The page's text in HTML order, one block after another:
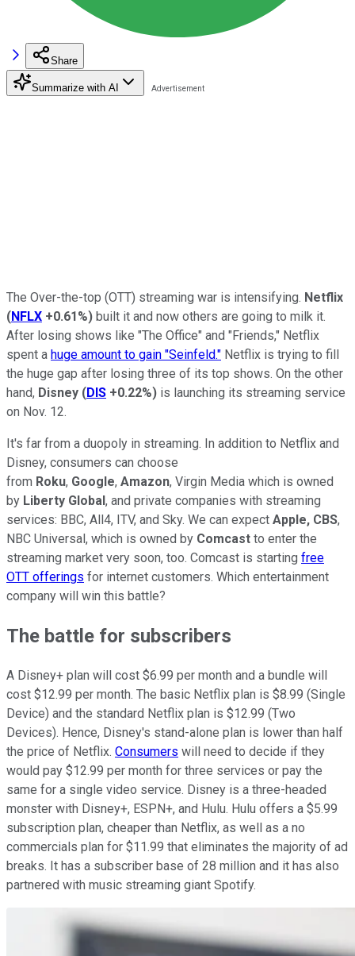
Share
Summarize with AI
The Over-the-top (OTT) streaming war is intensifying. Netflix
(NFLX +0.61%) built it and now others are going to milk it.
After losing shows like "The Office" and "Friends," Netflix
spent a huge amount to gain "Seinfeld." Netflix is trying to fill
the huge gap after losing three of its top shows. On the other
hand, Disney (DIS +0.22%) is launching its streaming service
on Nov. 12.
It's far from a duopoly in streaming. In addition to Netflix and
Disney, consumers can choose
from Roku, Google, Amazon, Virgin Media which is owned
by Liberty Global, and private companies with streaming
services: BBC, All4, ITV, and Sky. We can expect Apple, CBS,
NBC Universal, which is owned by Comcast to enter the
streaming market very soon, too. Comcast is starting free
OTT offerings for internet customers. Which entertainment
company will win this battle?
The battle for subscribers
A Disney+ plan will cost $6.99 per month and a bundle will
cost $12.99 per month. The basic Netflix plan is $8.99 (Single
Device) and the standard Netflix plan is $12.99 (Two
Devices). Hence, Disney's stand-alone plan is lower than half
the price of Netflix. Consumers will need to decide if they
would pay $12.99 per month for three services or pay the
same for a single video service. Disney is a three-headed
monster with Disney+, ESPN+, and Hulu. Hulu offers a $5.99
subscription plan, cheaper than Netflix, as well as a no
commercials plan for $11.99 that eliminates the majority of ad
breaks. It has a subscriber base of 28 million and it has also
partnered with music streaming giant Spotify.